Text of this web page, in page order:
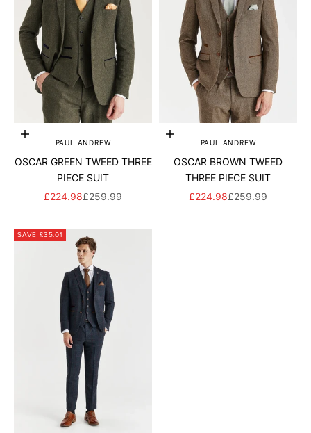
Add to cartPAUL ANDREW
OSCAR GREEN TWEED THREE
PIECE SUIT
SALE PRICE
£224.98REGULAR PRICE
£259.99
Add to cartPAUL ANDREW
OSCAR BROWN TWEED
THREE PIECE SUIT
SALE PRICE
£224.98REGULAR PRICE
£259.99
SAVE £35.01